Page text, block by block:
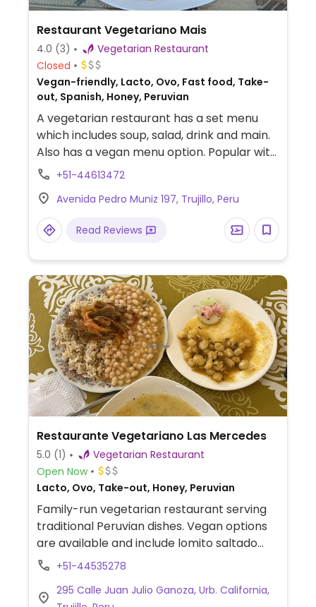
Restaurant Vegetariano Mais
4.0 (3)
Vegetarian Restaurant
Closed
Vegan-friendly, Lacto, Ovo, Fast food, Take-
out, Spanish, Honey, Peruvian
A vegetarian restaurant has a set menu
which includes soup, salad, drink and main.
Also has a vegan menu option. Popular with
locals.+51-44613472
Avenida Pedro Muniz 197, Trujillo, Peru
Read Reviews
Restaurante Vegetariano Las Mercedes
5.0 (1)
Vegetarian Restaurant
Open Now
Lacto, Ovo, Take-out, Honey, Peruvian
Family-run vegetarian restaurant serving
traditional Peruvian dishes. Vegan options
are available and include lomito saltado
(soy meat stir-fry with onions and
sauce, and pallares (lima beans) with rice.
+51-44535278
295 Calle Juan Julio Ganoza, Urb. California,